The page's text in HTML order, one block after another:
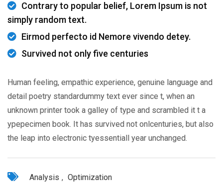
Contrary to popular belief, Lorem Ipsum is not
simply random text.
Eirmod perfecto id Nemore vivendo detey.
Survived not only five centuries
Human feeling, empathic experience, genuine language and
detail poetry standardummy text ever since t, when an
unknown printer took a galley of type and scrambled it t a
ypepecimen book. It has survived not onlcenturies, but also
the leap into electronic tyessentiall year unchanged.
Analysis , Optimization